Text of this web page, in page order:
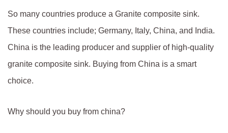
So many countries produce a Granite composite sink.
These countries include; Germany, Italy, China, and India.
China is the leading producer and supplier of high-quality
granite composite sink. Buying from China is a smart
choice.
Why should you buy from china?